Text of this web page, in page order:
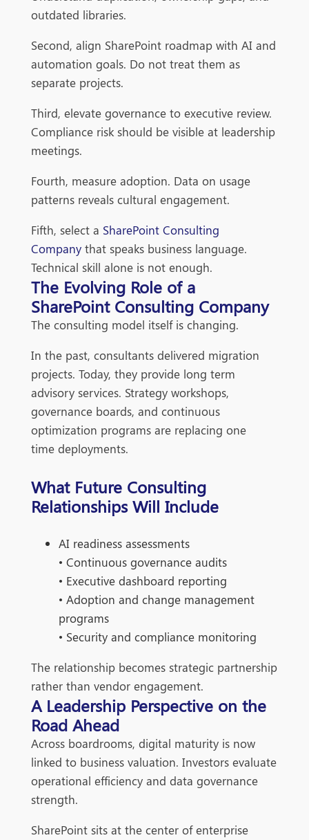
outdated libraries.
Second, align SharePoint roadmap with AI and
automation goals. Do not treat them as
separate projects.
Third, elevate governance to executive review.
Compliance risk should be visible at leadership
meetings.
Fourth, measure adoption. Data on usage
patterns reveals cultural engagement.
Fifth, select a SharePoint Consulting
Company that speaks business language.
Technical skill alone is not enough.
The Evolving Role of a
SharePoint Consulting Company
The consulting model itself is changing.
In the past, consultants delivered migration
projects. Today, they provide long term
advisory services. Strategy workshops,
governance boards, and continuous
optimization programs are replacing one
time deployments.
What Future Consulting
Relationships Will Include
AI readiness assessments
• Continuous governance audits
• Executive dashboard reporting
• Adoption and change management
programs
• Security and compliance monitoring
The relationship becomes strategic partnership
rather than vendor engagement.
A Leadership Perspective on the
Road Ahead
Across boardrooms, digital maturity is now
linked to business valuation. Investors evaluate
operational efficiency and data governance
strength.
SharePoint sits at the center of enterprise